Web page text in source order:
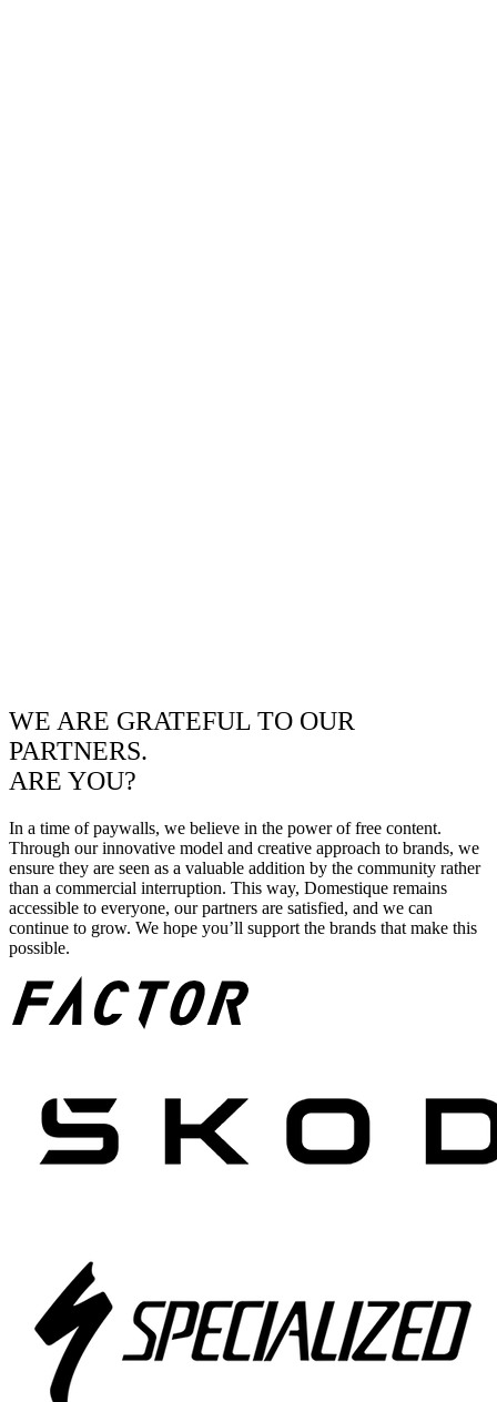
WE ARE GRATEFUL TO OUR
PARTNERS.
ARE YOU?
In a time of paywalls, we believe in the power of free content.
Through our innovative model and creative approach to brands, we
ensure they are seen as a valuable addition by the community rather
than a commercial interruption. This way, Domestique remains
accessible to everyone, our partners are satisfied, and we can
continue to grow. We hope you’ll support the brands that make this
possible.